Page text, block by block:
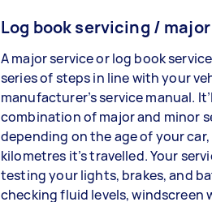
Log book servicing /
A major service or log book
series of steps in line with your
manufacturer’s service manual.
combination of major and minor
depending on the age of your
kilometres it’s travelled. Your
testing your lights, brakes, and
checking fluid levels, windscreen